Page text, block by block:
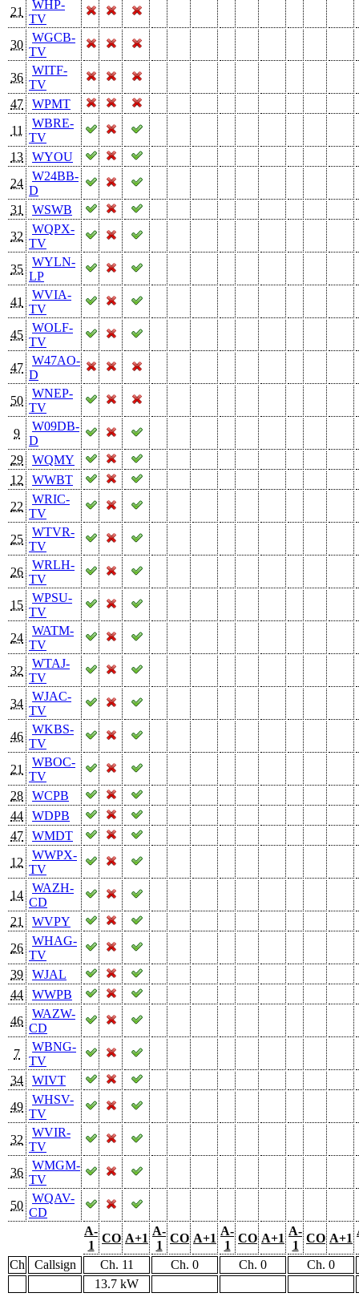
21
WHP-
TV
30
WGCB-
TV
36
WITF-
TV
47
WPMT
11
WBRE-
TV
13
WYOU
24
W24BB-
D
31
WSWB
32
WQPX-
TV
35
WYLN-
LP
41
WVIA-
TV
45
WOLF-
TV
47
W47AO-
D
50
WNEP-
TV
9
W09DB-
D
29
WQMY
12
WWBT
22
WRIC-
TV
25
WTVR-
TV
26
WRLH-
TV
15
WPSU-
TV
24
WATM-
TV
32
WTAJ-
TV
34
WJAC-
TV
46
WKBS-
TV
21
WBOC-
TV
28
WCPB
44
WDPB
47
WMDT
12
WWPX-
TV
14
WAZH-
CD
21
WVPY
26
WHAG-
TV
39
WJAL
44
WWPB
46
WAZW-
CD
7
WBNG-
TV
34
WIVT
49
WHSV-
TV
32
WVIR-
TV
36
WMGM-
TV
50
WQAV-
CD
A-
1
CO A+1
A-
1
CO A+1
A-
1
CO A+1
A-
1
CO A+1
Ch Callsign Ch. 11 Ch. 0 Ch. 0
Ch. 0
13.7 kW